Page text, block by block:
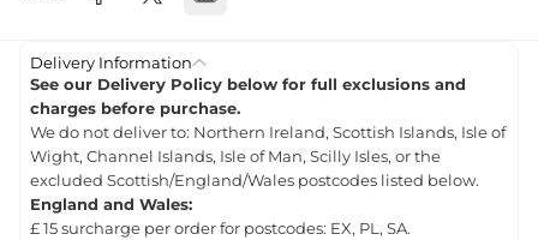
Delivery Information
See our Delivery Policy below for full exclusions and
charges before purchase.
We do not deliver to: Northern Ireland, Scottish Islands, Isle of
Wight, Channel Islands, Isle of Man, Scilly Isles, or the
excluded Scottish/England/Wales postcodes listed below.
England and Wales:
£ 15 surcharge per order for postcodes: EX, PL, SA.